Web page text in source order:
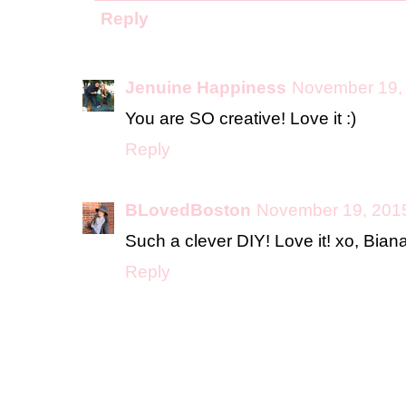
Reply
Jenuine Happiness November
You are SO creative! Love it :)
Reply
BLovedBoston November 19,
Such a clever DIY! Love it! xo,
Reply